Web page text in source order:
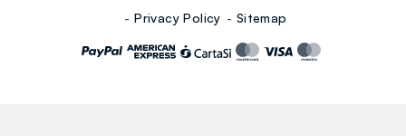
Privacy Policy Sitemap